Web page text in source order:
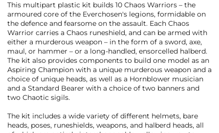
This multipart plastic kit builds 10 Chaos Warriors – the
armoured core of the Everchosen's legions, formidable on
the defence and fearsome on the assault. Each Chaos
Warrior carries a Chaos runeshield, and can be armed with
either a murderous weapon – in the form of a sword, axe,
maul, or hammer – or a long-handled, ensorcelled halberd.
The kit also provides components to build one model as an
Aspiring Champion with a unique murderous weapon and a
choice of unique heads, as well as a Hornblower musician
and a Standard Bearer with a choice of two banners and
two Chaotic sigils.
The kit includes a wide variety of different helmets, bare
heads, poses, runeshields, weapons, and halberd heads, all